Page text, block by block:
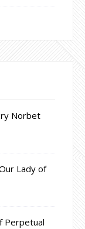
Norbet
Lady of
Perpetual